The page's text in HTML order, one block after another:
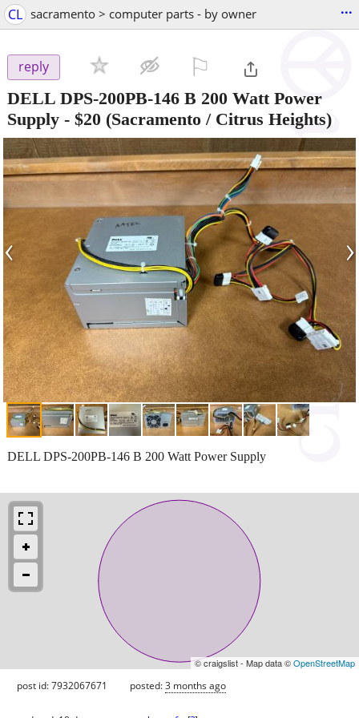
CL sacramento > computer parts - by owner ...
reply
DELL DPS-200PB-146 B 200 Watt Power
Supply - $20 (Sacramento / Citrus Heights)
‹ ›
DELL DPS-200PB-146 B 200 Watt Power Supply
© craigslist - Map data ©OpenStreetMap
post id: 7932067671 posted:3 months ago